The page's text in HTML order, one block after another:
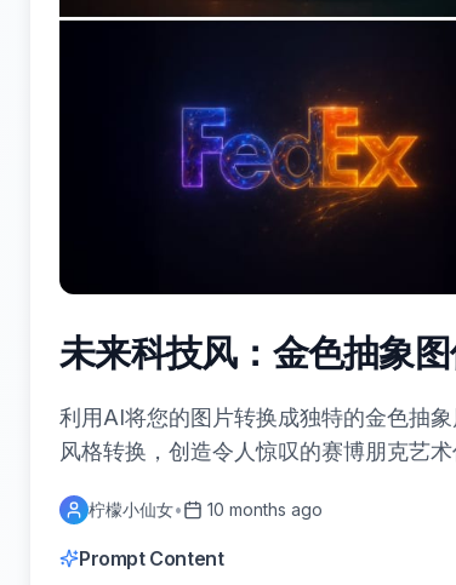
未来科技风：金色抽象
利用AI将您的图片转换成独特的金色抽
风格转换，创造令人惊叹的赛博朋克艺术
柠檬小仙女• 10 months ago
Prompt Content